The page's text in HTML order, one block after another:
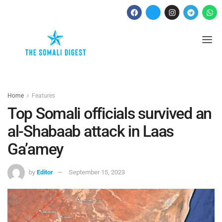
Home Features
Top Somali officials survived an
al-Shabaab attack in Laas
Ga’amey
by Editor September 15, 2023